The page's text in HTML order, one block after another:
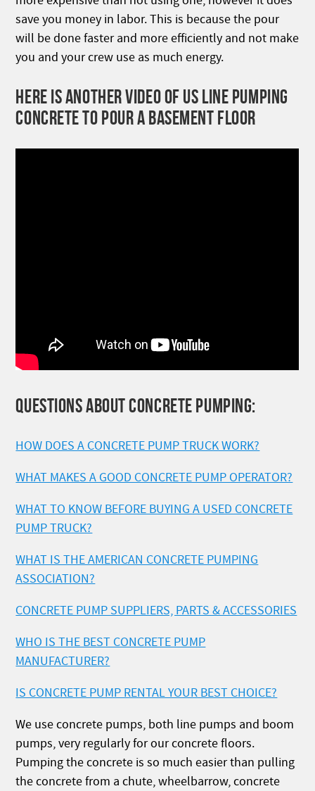
save you money in labor. This is because the pour
will be done faster and more efficiently and not make
you and your crew use as much energy.
HERE IS ANOTHER VIDEO OF US LINE PUMPING
CONCRETE TO POUR A BASEMENT FLOOR
QUESTIONS ABOUT CONCRETE PUMPING:
HOW DOES A CONCRETE PUMP TRUCK WORK?
WHAT MAKES A GOOD CONCRETE PUMP OPERATOR?
WHAT TO KNOW BEFORE BUYING A USED CONCRETE
PUMP TRUCK?
WHAT IS THE AMERICAN CONCRETE PUMPING
ASSOCIATION?
CONCRETE PUMP SUPPLIERS, PARTS & ACCESSORIES
WHO IS THE BEST CONCRETE PUMP
MANUFACTURER?
IS CONCRETE PUMP RENTAL YOUR BEST CHOICE?
We use concrete pumps, both line pumps and boom
pumps, very regularly for our concrete floors.
Pumping the concrete is so much easier than pulling
the concrete from a chute, wheelbarrow, concrete